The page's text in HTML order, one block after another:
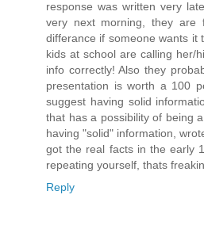
response was written very
very next morning, they are
differance if someone wants it
kids at school are calling her/
info correctly! Also they
presentation is worth a 100
suggest having solid
that has a possibility of being
having "solid" information,
got the real facts in the early
repeating yourself, thats
Reply